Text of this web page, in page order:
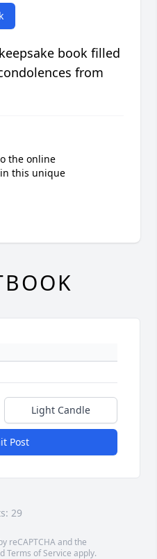
book filled
from
the online
this unique
Light Candle
Post
29
reCAPTCHA and the
Terms of Service apply.